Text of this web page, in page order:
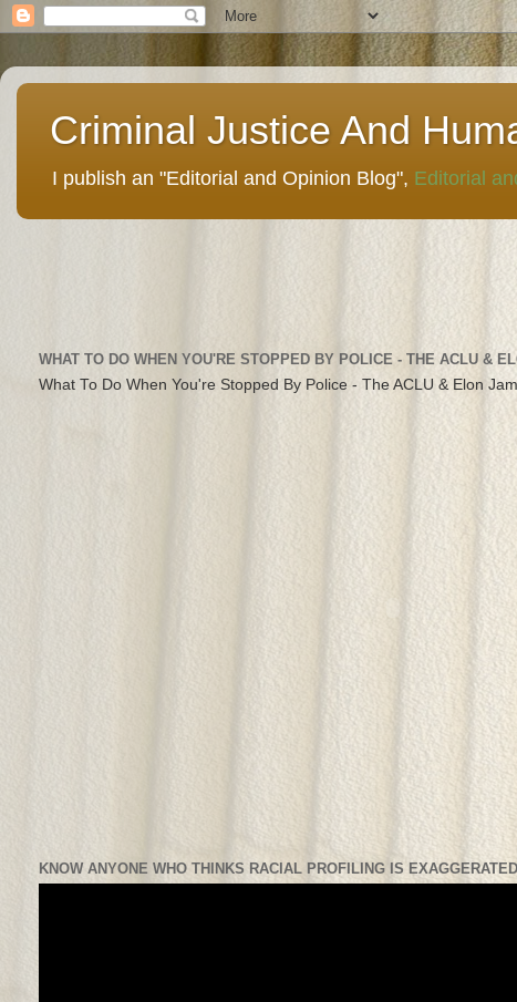
Criminal Justice And
I publish an "Editorial and Opinion Blog", Editorial
WHAT TO DO WHEN YOU'RE STOPPED BY POLICE - THE ACLU &
What To Do When You're Stopped By Police - The ACLU & Elon
KNOW ANYONE WHO THINKS RACIAL PROFILING IS